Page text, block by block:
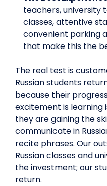
teachers, university
classes, attentive
convenient parking
that make this the
The real test is
Russian students
because their
excitement is learning
they are gaining the
communicate in
recite phrases. Our
Russian classes and
the investment; our
return.